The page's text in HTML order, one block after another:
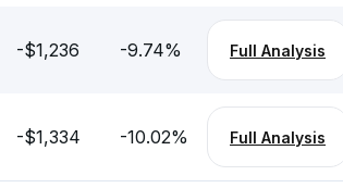
-$1,236 -9.74% Full Analysis
-$1,334 -10.02% Full Analysis